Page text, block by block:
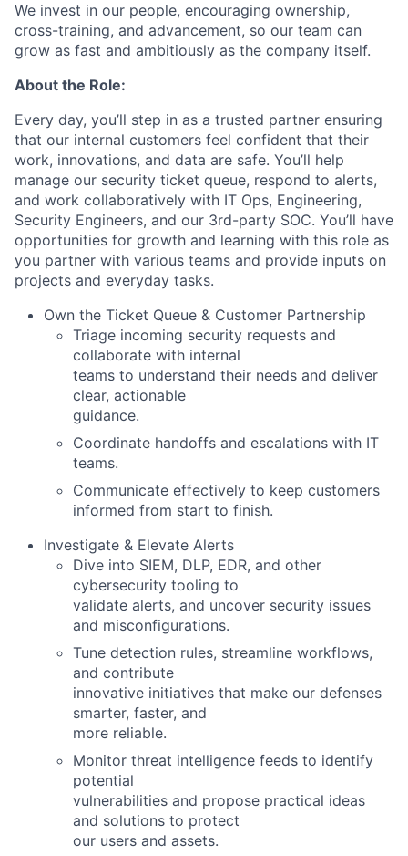
We invest in our people, encouraging ownership,
cross-training, and advancement, so our team can
grow as fast and ambitiously as the company itself.
About the Role:
Every day, you’ll step in as a trusted partner ensuring
that our internal customers feel confident that their
work, innovations, and data are safe. You’ll help
manage our security ticket queue, respond to alerts,
and work collaboratively with IT Ops, Engineering,
Security Engineers, and our 3rd-party SOC. You’ll have
opportunities for growth and learning with this role as
you partner with various teams and provide inputs on
projects and everyday tasks.
Own the Ticket Queue & Customer Partnership
Triage incoming security requests and
collaborate with internal
teams to understand their needs and deliver
clear, actionable
guidance.
Coordinate handoffs and escalations with IT
teams.
Communicate effectively to keep customers
informed from start to finish.
Investigate & Elevate Alerts
Dive into SIEM, DLP, EDR, and other
cybersecurity tooling to
validate alerts, and uncover security issues
and misconfigurations.
Tune detection rules, streamline workflows,
and contribute
innovative initiatives that make our defenses
smarter, faster, and
more reliable.
Monitor threat intelligence feeds to identify
potential
vulnerabilities and propose practical ideas
and solutions to protect
our users and assets.